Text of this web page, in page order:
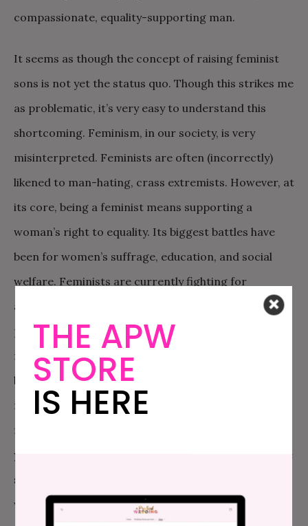
compassionate, equality-supporting man.
It seems as though the concept of raising feminist
sons is not yet the status quo. Though this strikes me
as problematic, it’s very easy to understand this
shortcoming. Feminism, in our society, is very
misinterpreted. Feminists are often (incorrectly)
likened to man-hating, crass extremists. However, at
its core, being a feminist means supporting a
woman’s right to equality. Its biggest battles have
been for women’s suffrage, education, and social
welfare. Feminists are currently fighting for
appropriate child care and maternity leave, equal
pay, safer streets, reform in laws, and crisis centers
for those who need it. These are not just women’s
battles; these are battles for the betterment of all
mankind. So yes, our young girls should be raised
feminist. But, our young boys should be, too. After all,
young boys soon grow up to be men, and without the
support of men, the battle for equality will be a fight
with no end.
THE APW
STORE
IS HERE